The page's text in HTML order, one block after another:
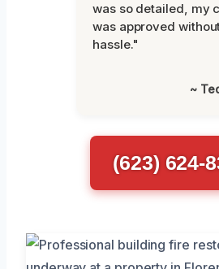
was so detailed, my
was approved
hassle."
~
(623) 624-